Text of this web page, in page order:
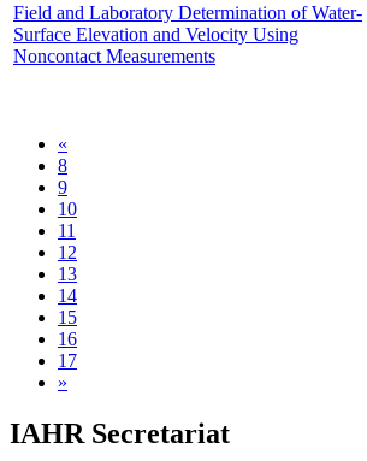
Field and Laboratory Determination of Water-
Surface Elevation and Velocity Using
Noncontact Measurements
«
8
9
10
11
12
13
14
15
16
17
»
IAHR Secretariat